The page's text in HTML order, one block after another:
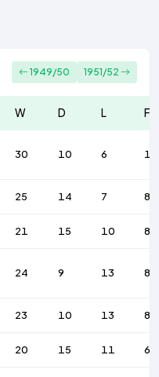
1949/50 1951/52
W D L F
30 10 6
25 14 7 82
21 15 10 88
24 9 13 85
23 10 13 80
20 15 11 64